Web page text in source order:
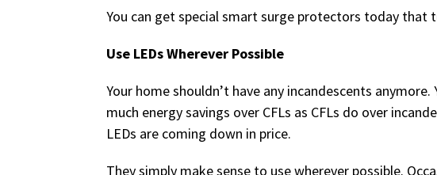
You can get special smart surge protectors today that
Use LEDs Wherever Possible
Your home shouldn’t have any incandescents
much energy savings over CFLs as CFLs do over
LEDs are coming down in price.
They simply make sense to use wherever possible.